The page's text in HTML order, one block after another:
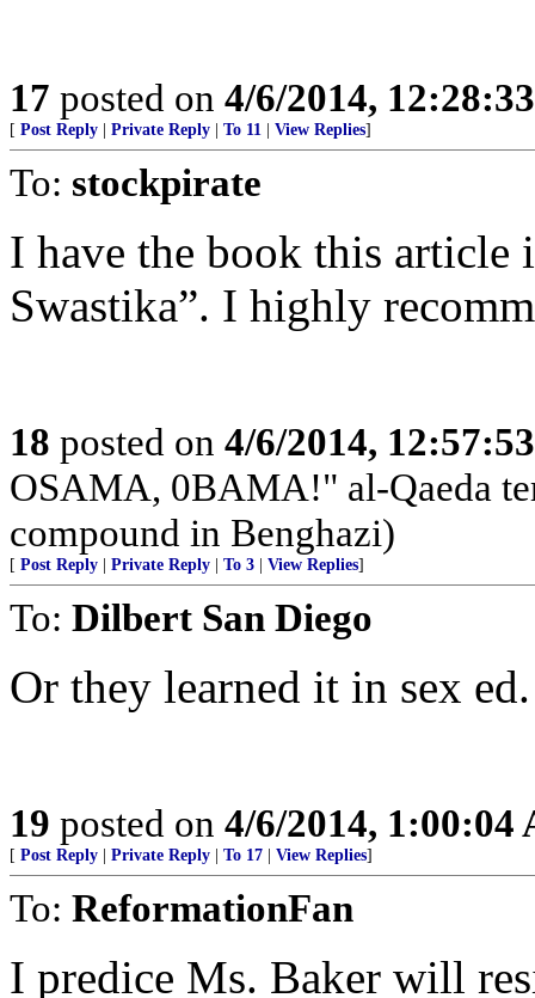
17 posted on 4/6/2014,
[ Post Reply Private Reply To 11 View Replies]
To: stockpirate
I have the book this article
Swastika”. I highly
18 posted on 4/6/2014,
OSAMA, 0BAMA!" al-Qaeda
compound in Benghazi)
[ Post Reply Private Reply To 3 View Replies]
To: Dilbert San Diego
Or they learned it in sex ed.
19 posted on 4/6/2014, 1:00:04
[ Post Reply Private Reply To 17 View Replies]
To: ReformationFan
I predice Ms. Baker will